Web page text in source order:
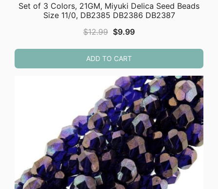
Set of 3 Colors, 21GM, Miyuki Delica Seed Beads
Size 11/0, DB2385 DB2386 DB2387
$12.99 Original
was:
$12.99.
$9.99Current
$9.99.
ADD TO CART